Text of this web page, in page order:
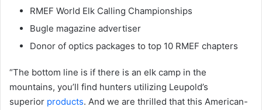
RMEF World Elk Calling Championships
Bugle magazine advertiser
Donor of optics packages to top 10 RMEF chapters
“The bottom line is if there is an elk camp in the
mountains, you’ll find hunters utilizing Leupold’s
superior products. And we are thrilled that this American-